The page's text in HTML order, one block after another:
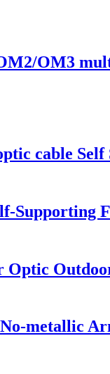
OM3
cable Self
Supporting
Optic
metallic